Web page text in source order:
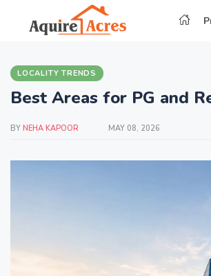
LOCALITY TRENDS
Best Areas for PG and
BY NEHA KAPOOR MAY 08, 2026